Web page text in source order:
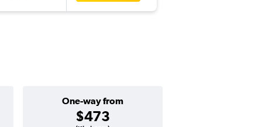
One-way from
$473